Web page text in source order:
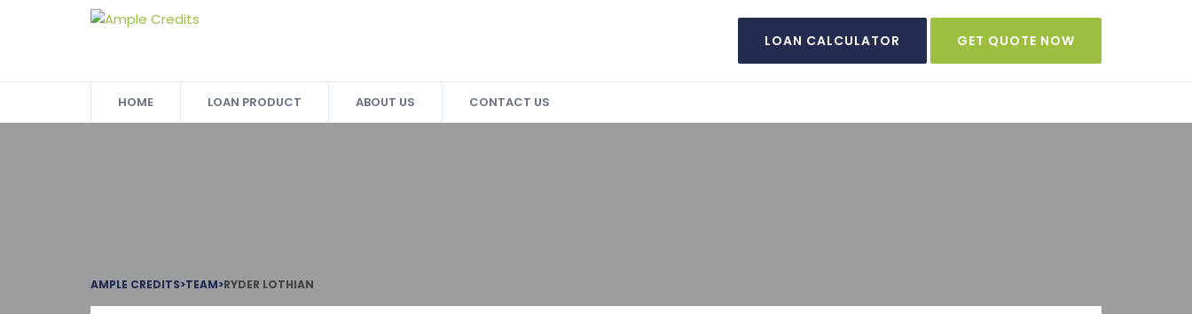
LOAN CALCULATOR GET QUOTE NOW
HOME LOAN PRODUCT ABOUT US CONTACT US
AMPLE CREDITS>TEAM>RYDER LOTHIAN